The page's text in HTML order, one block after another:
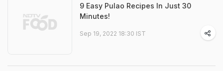
9 Easy Pulao Recipes In Just 30
Minutes!
Sep 19, 2022 18:30 IST